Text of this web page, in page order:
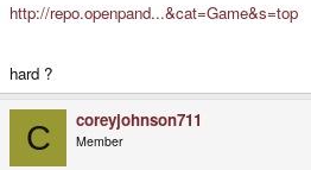
http://repo.openpand...&cat=Game&s=top
hard ?
C coreyjohnson711
Member